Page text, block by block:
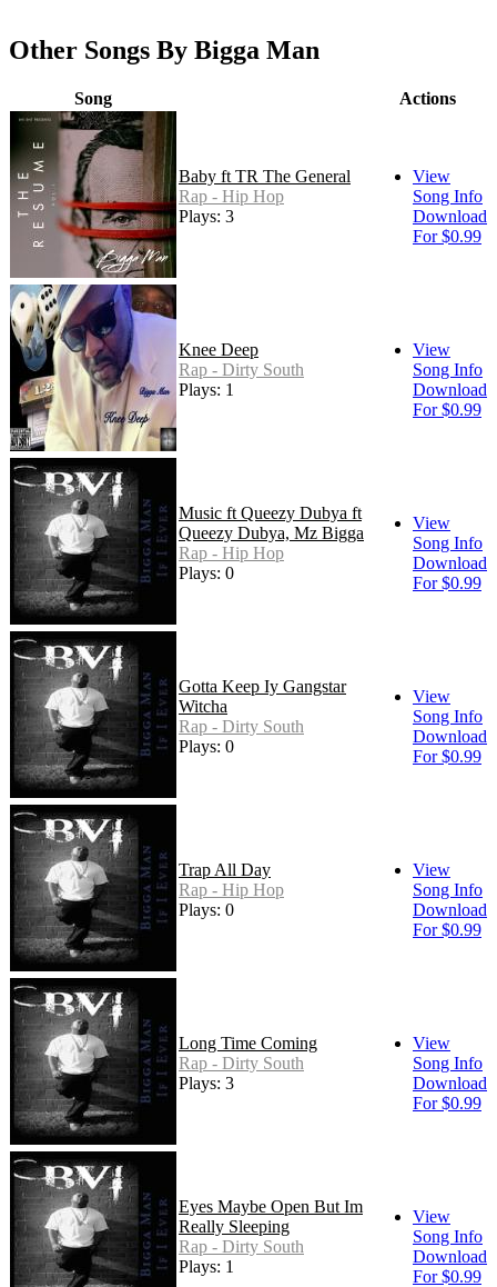
Other Songs By Bigga Man
Song Actions
Baby ft TR The General
Rap - Hip Hop
Plays: 3
View
Song Info
Download
For $0.99
Knee Deep
Rap - Dirty South
Plays: 1
View
Song Info
Download
For $0.99
Music ft Queezy Dubya ft
Queezy Dubya, Mz Bigga
Rap - Hip Hop
Plays: 0
View
Song Info
Download
For $0.99
Gotta Keep Iy Gangstar
Witcha
Rap - Dirty South
Plays: 0
View
Song Info
Download
For $0.99
Trap All Day
Rap - Hip Hop
Plays: 0
View
Song Info
Download
For $0.99
Long Time Coming
Rap - Dirty South
Plays: 3
View
Song Info
Download
For $0.99
Eyes Maybe Open But Im
Really Sleeping
Rap - Dirty South
Plays: 1
View
Song Info
Download
For $0.99